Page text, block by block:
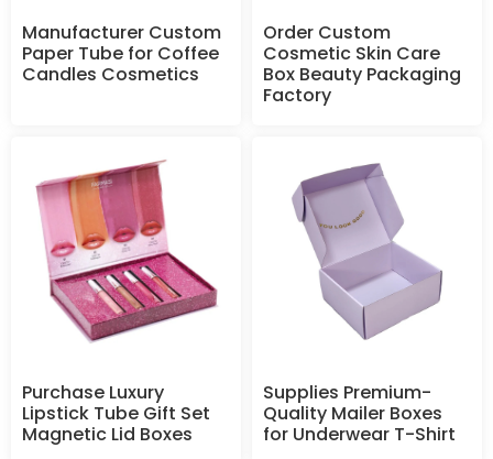
Manufacturer Custom
Paper Tube for Coffee
Candles Cosmetics
Order Custom
Cosmetic Skin Care
Box Beauty Packaging
Factory
Purchase Luxury
Lipstick Tube Gift Set
Magnetic Lid Boxes
Supplies Premium-
Quality Mailer Boxes
for Underwear T-Shirt